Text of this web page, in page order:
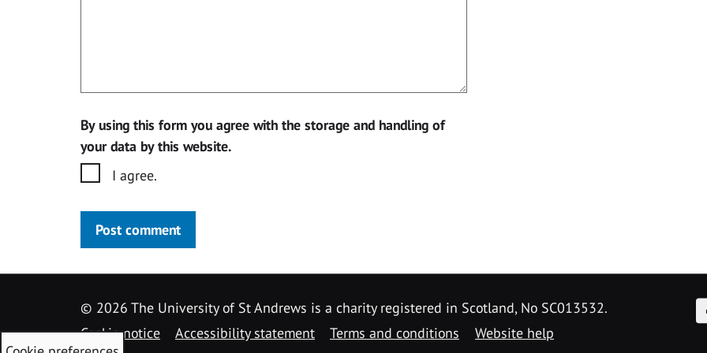
By using this form you agree with the storage and handling of
your data by this website.
I agree.
Post comment
© 2026 The University of St Andrews is a charity registered in Scotland, No SC013532.
Cookie notice
Accessibility statement Terms and conditions Website help